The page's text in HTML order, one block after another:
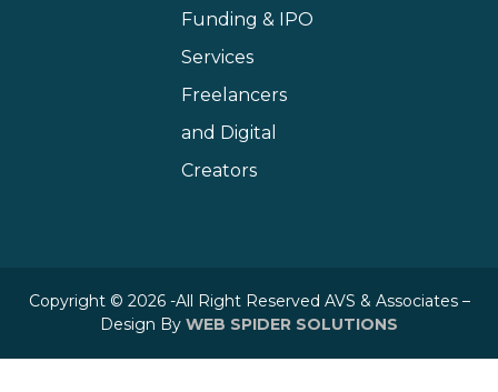
Funding & IPO
Services
Freelancers
and Digital
Creators
Copyright © 2026 -All Right Reserved AVS & Associates –
Design By WEB SPIDER SOLUTIONS